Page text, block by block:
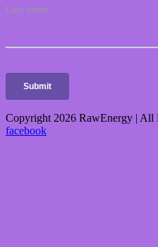
Copyright 2026 RawEnergy | All
facebook